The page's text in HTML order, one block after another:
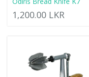
1,200.00 LKR